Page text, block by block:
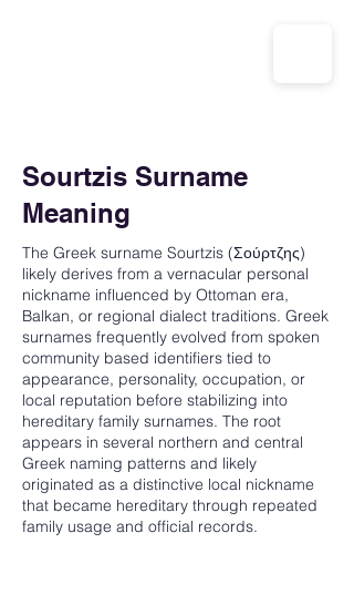
Sourtzis Surname
Meaning
The Greek surname Sourtzis (Σούρτζης)
likely derives from a vernacular personal
nickname influenced by Ottoman era,
Balkan, or regional dialect traditions. Greek
surnames frequently evolved from spoken
community based identifiers tied to
appearance, personality, occupation, or
local reputation before stabilizing into
hereditary family surnames. The root
appears in several northern and central
Greek naming patterns and likely
originated as a distinctive local nickname
that became hereditary through repeated
family usage and official records.